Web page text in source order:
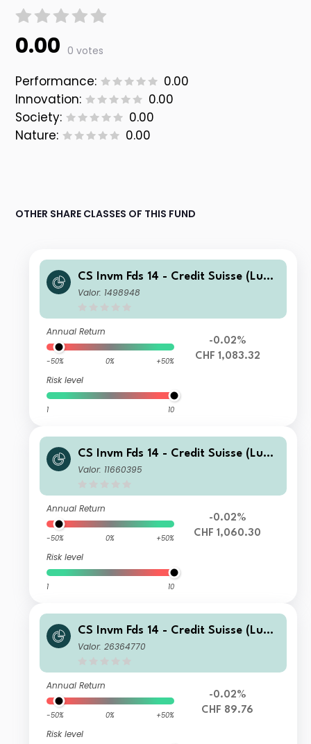
0.00 0 votes
Performance:
0.00
Innovation:
0.00
Society:
0.00
Nature:
0.00
OTHER SHARE CLASSES OF THIS FUND
CS Invm Fds 14 - Credit Suisse (Lux)
Corporate Short Duration CHF Bond
Valor: 1498948
Annual Return
-50% 0% +50%
Risk level
1 10
-0.02%
CHF 1,083.32
CS Invm Fds 14 - Credit Suisse (Lux)
Corporate Short Duration CHF Bond
Valor: 11660395
Annual Return
-50% 0% +50%
Risk level
1 10
-0.02%
CHF 1,060.30
CS Invm Fds 14 - Credit Suisse (Lux)
Corporate Short Duration CHF Bond
Valor: 26364770
Annual Return
-50% 0% +50%
Risk level
-0.02%
CHF 89.76